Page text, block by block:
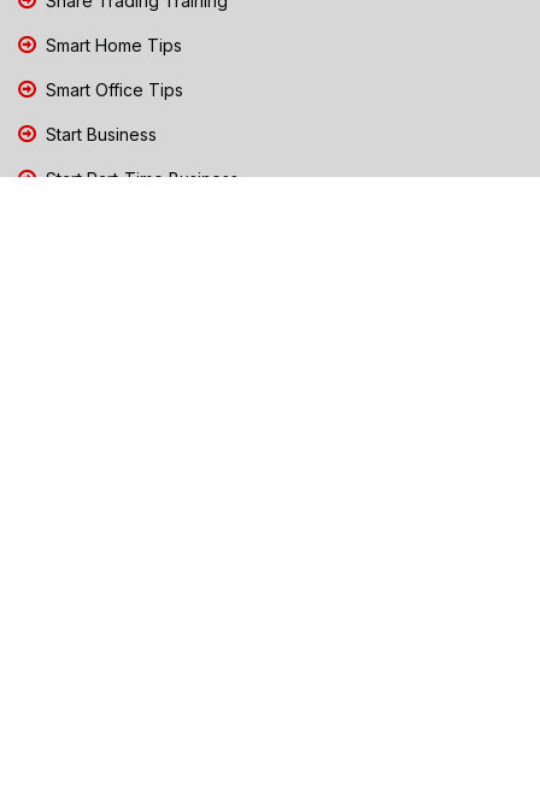
Smart Home Tips
Smart Office Tips
Start Business
Start Part-Time Business